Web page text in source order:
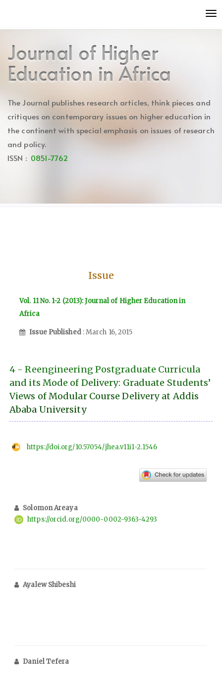
to
content
Main
Navigation
Sidebar
Journal of Higher
Education in Africa
The Journal publishes research articles, think pieces and
critiques on contemporary issues on higher education in
the continent with special emphasis on issues of research
and policy.
ISSN : 0851-7762
Issue
Vol. 11 No. 1-2 (2013): Journal of Higher Education in
Africa
Issue Published : March 16, 2015
4 - Reengineering Postgraduate Curricula
and its Mode of Delivery: Graduate Students’
Views of Modular Course Delivery at Addis
Ababa University
https://doi.org/10.57054/jhea.v11i1-2.1546
Solomon Areaya
https://orcid.org/0000-0002-9363-4293
Ayalew Shibeshi
Daniel Tefera